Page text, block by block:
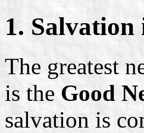
1. Salvation
The greatest
is the Good
salvation is